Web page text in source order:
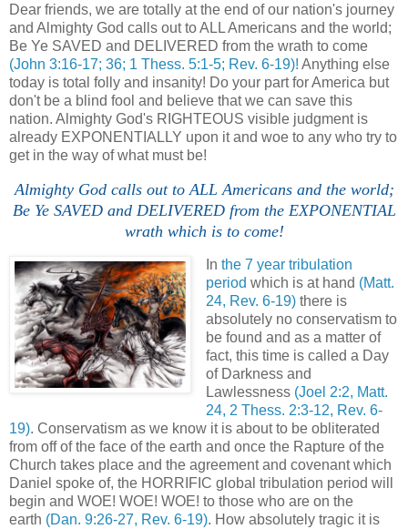
Dear friends, we are totally at the end of our nation's journey
and Almighty God calls out to ALL Americans and the world;
Be Ye SAVED and DELIVERED from the wrath to come
(John 3:16-17; 36; 1 Thess. 5:1-5; Rev. 6-19)! Anything else
today is total folly and insanity! Do your part for America but
don't be a blind fool and believe that we can save this
nation. Almighty God's RIGHTEOUS visible judgment is
already EXPONENTIALLY upon it and woe to any who try to
get in the way of what must be!
Almighty God calls out to ALL Americans and the world;
Be Ye SAVED and DELIVERED from the EXPONENTIAL
wrath which is to come!
In the 7 year tribulation
period which is at hand (Matt.
24, Rev. 6-19) there is
absolutely no conservatism to
be found and as a matter of
fact, this time is called a Day
of Darkness and
Lawlessness (Joel 2:2, Matt.
24, 2 Thess. 2:3-12, Rev. 6-
19). Conservatism as we know it is about to be obliterated
from off of the face of the earth and once the Rapture of the
Church takes place and the agreement and covenant which
Daniel spoke of, the HORRIFIC global tribulation period will
begin and WOE! WOE! WOE! to those who are on the
earth (Dan. 9:26-27, Rev. 6-19). How absolutely tragic it is